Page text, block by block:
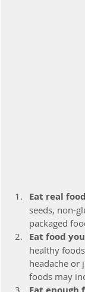
Eat real
seeds, non-
packaged
Eat food
healthy
headache or
foods may